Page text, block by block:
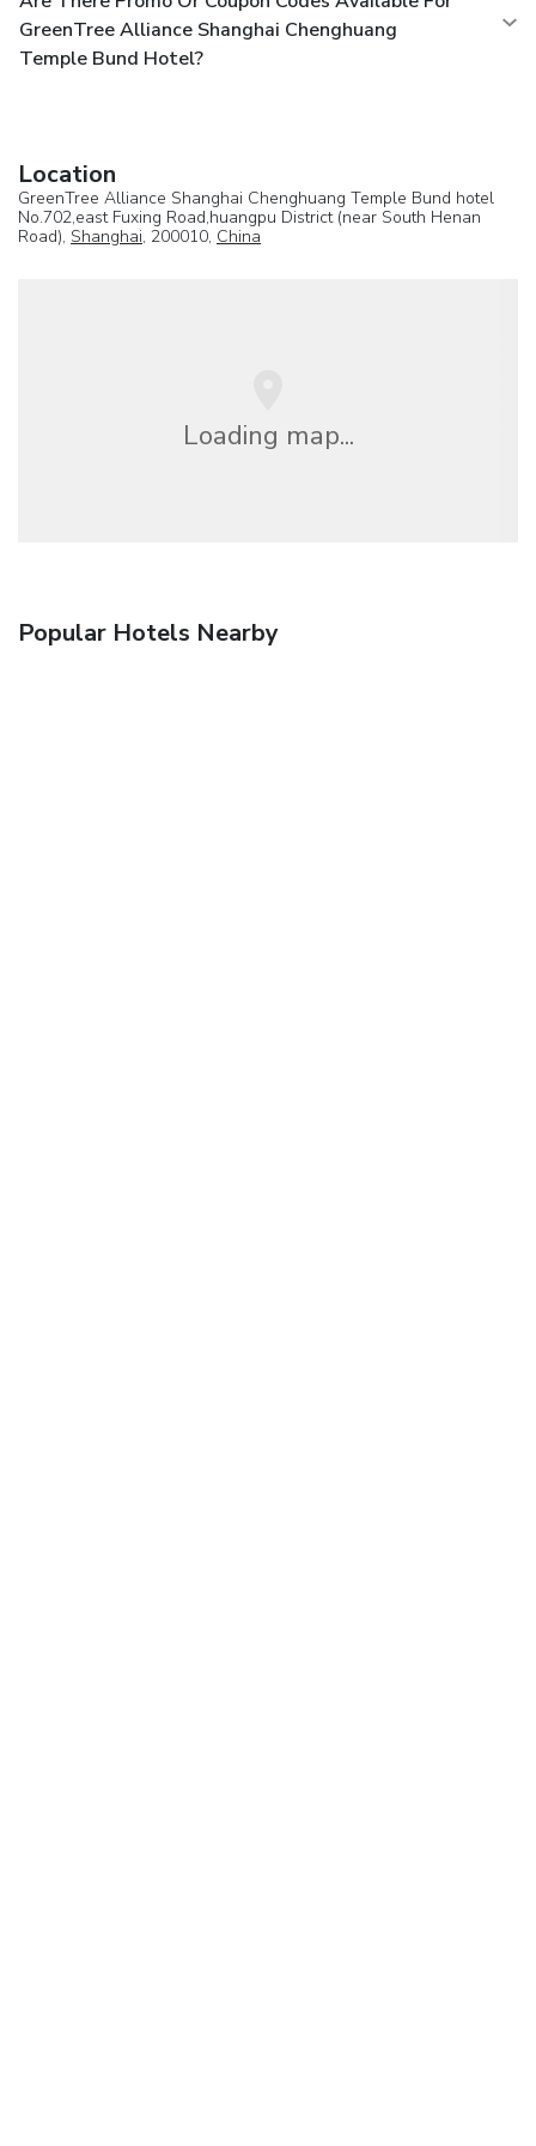
GreenTree Alliance Shanghai Chenghuang
Temple Bund Hotel?
Location
GreenTree Alliance Shanghai Chenghuang Temple Bund hotel
No.702,east Fuxing Road,huangpu District (near South Henan
Road), Shanghai, 200010, China
Loading map...
Popular Hotels Nearby